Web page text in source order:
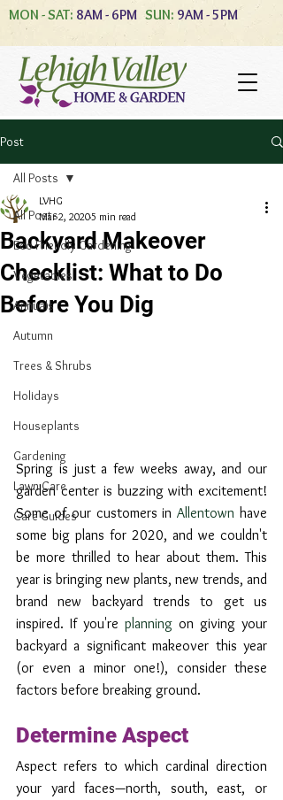
MON - SAT: 8AM - 6PM SUN: 9AM - 5PM
Post
All Posts
Eco-Friendly Gardening
Vegetables
Annuals
Autumn
Trees & Shrubs
Holidays
Houseplants
Gardening
Lawn Care
Care Guides
All Posts
Backyard Makeover
Checklist: What to Do
Before You Dig
LVHG
Mar 2, 20205 min read
Spring is just a few weeks away, and our
garden center is buzzing with excitement!
Some of our customers in Allentown have
some big plans for 2020, and we couldn't
be more thrilled to hear about them. This
year is bringing new plants, new trends, and
brand new backyard trends to get us
inspired. If you're planning on giving your
backyard a significant makeover this year
(or even a minor one!), consider these
factors before breaking ground.
Determine Aspect
Aspect refers to which cardinal direction
your yard faces—north, south, east, or